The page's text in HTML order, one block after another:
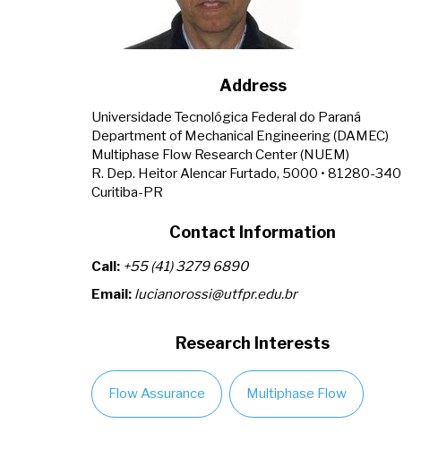
Address
Universidade Tecnológica Federal do Paraná
Department of Mechanical Engineering (DAMEC)
Multiphase Flow Research Center (NUEM)
R. Dep. Heitor Alencar Furtado, 5000 • 81280-340
Curitiba-PR
Contact Information
Call: +55 (41) 3279 6890
Email: lucianorossi@utfpr.edu.br
Research Interests
Flow Assurance Multiphase Flow